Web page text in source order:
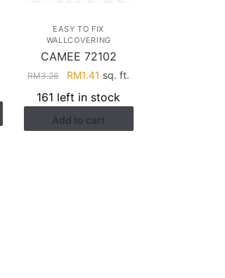
EASY TO FIX
WALLCOVERING
CAMEE 72102
RM3.26
Original
price
was:
RM3.26.
RM1.41 Current
is:
RM1.41.
sq. ft.
161 left in stock
Add to cart